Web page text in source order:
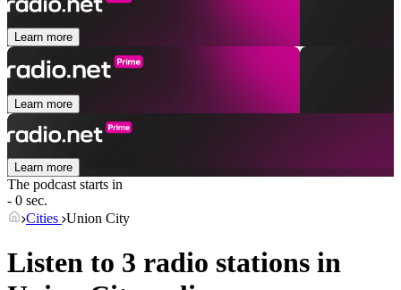
Learn more
Learn more
Learn more
The podcast starts in
- 0 sec.
Cities Union City
Listen to 3 radio stations in